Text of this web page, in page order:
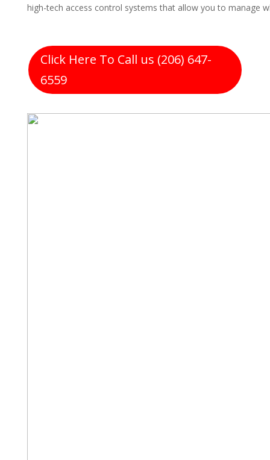
high-tech access control systems that allow you to manage
Click Here To Call us (206) 647-
6559